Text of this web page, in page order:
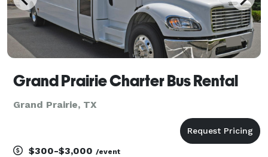
Grand Prairie Charter Bus Rental
Grand Prairie, TX
$300-$3,000 /event